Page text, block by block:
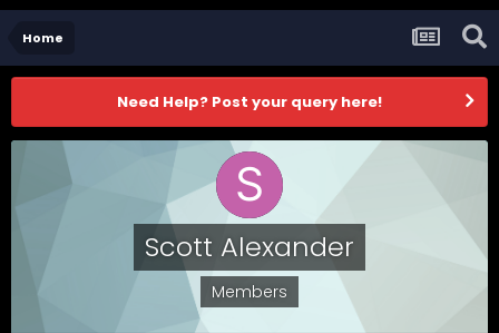
Home
Need Help? Post your query here!
Scott Alexander
Members